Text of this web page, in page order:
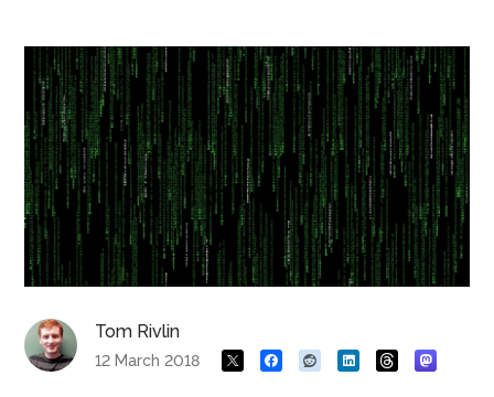
Tom Rivlin
12 March 2018